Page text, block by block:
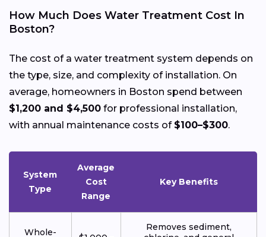
How Much Does Water Treatment Cost In
Boston?
The cost of a water treatment system depends on
the type, size, and complexity of installation. On
average, homeowners in Boston spend between
$1,200 and $4,500 for professional installation,
with annual maintenance costs of $100–$300.
System
Type
Average
Cost
Range
Key Benefits
Whole-
Removes sediment,